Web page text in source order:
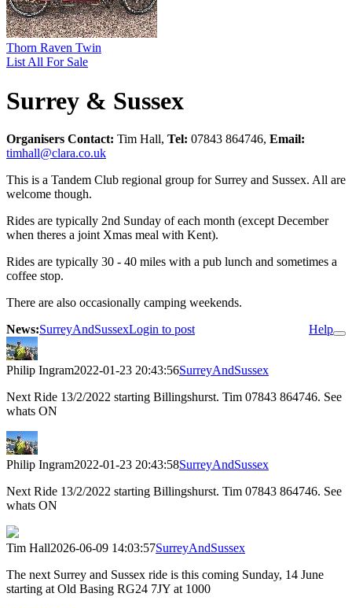
Thorn Raven Twin
List All For Sale
Surrey & Sussex
Organisers Contact: Tim Hall, Tel: 07843 864746, Email:
timhall@clara.co.uk
This is a Tandem Club regional group for Surrey and Sussex. All are
welcome though.
Rides are typically 2nd Sunday of each month (except December
when theres a joint Xmas meal with Kent).
Rides are typically 30 - 40 miles with a pub lunch and sometimes a
coffee stop.
There are also occasionally camping weekends.
News:SurreyAndSussexLogin to post Help
Philip Ingram2022-01-23 20:43:56SurreyAndSussex
Next Ride 13/2/2022 starting Billingshurst. Tim 07843 864746. See
whats ON
Philip Ingram2022-01-23 20:43:58SurreyAndSussex
Next Ride 13/2/2022 starting Billingshurst. Tim 07843 864746. See
whats ON
Tim Hall2026-06-09 14:03:57SurreyAndSussex
The next Surrey and Sussex ride is this coming Sunday, 14 June
starting at Old Basing RG24 7JY at 1000